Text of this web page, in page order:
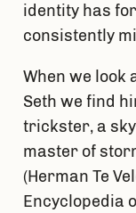
identity has
consistently
When we
Seth we find
trickster, a
master of
(Herman Te
Encyclopedia